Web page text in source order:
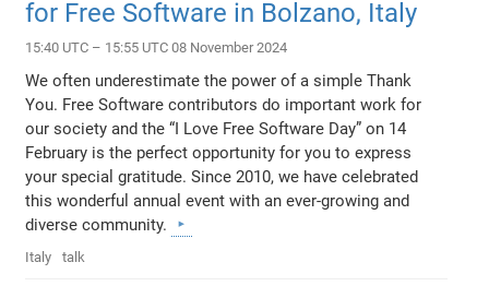
for Free Software in Bolzano, Italy
15:40 UTC – 15:55 UTC 08 November 2024
We often underestimate the power of a simple Thank
You. Free Software contributors do important work for
our society and the “I Love Free Software Day” on 14
February is the perfect opportunity for you to express
your special gratitude. Since 2010, we have celebrated
this wonderful annual event with an ever-growing and
diverse community.
Italy talk